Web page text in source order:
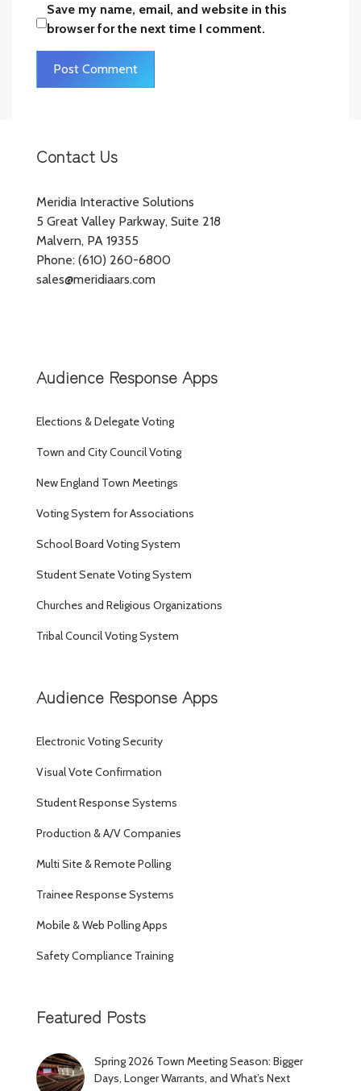
Save my name, email, and website in this
browser for the next time I comment.
Contact Us
Meridia Interactive Solutions
5 Great Valley Parkway, Suite 218
Malvern, PA 19355
Phone: (610) 260-6800
sales@meridiaars.com
Audience Response Apps
Elections & Delegate Voting
Town and City Council Voting
New England Town Meetings
Voting System for Associations
School Board Voting System
Student Senate Voting System
Churches and Religious Organizations
Tribal Council Voting System
Audience Response Apps
Electronic Voting Security
Visual Vote Confirmation
Student Response Systems
Production & A/V Companies
Multi Site & Remote Polling
Trainee Response Systems
Mobile & Web Polling Apps
Safety Compliance Training
Featured Posts
Spring 2026 Town Meeting Season: Bigger
Days, Longer Warrants, and What’s Next